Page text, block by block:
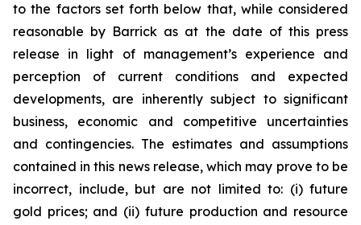
to the factors set forth below that, while considered
reasonable by Barrick as at the date of this press
release in light of management’s experience and
perception of current conditions and expected
developments, are inherently subject to significant
business, economic and competitive uncertainties
and contingencies. The estimates and assumptions
contained in this news release, which may prove to be
incorrect, include, but are not limited to: (i) future
gold prices; and (ii) future production and resource